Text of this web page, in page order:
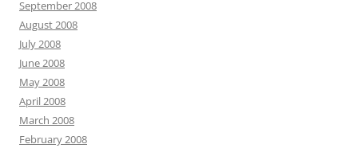
September 2008
August 2008
July 2008
June 2008
May 2008
April 2008
March 2008
February 2008